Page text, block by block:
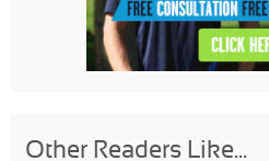
Other Readers Like...